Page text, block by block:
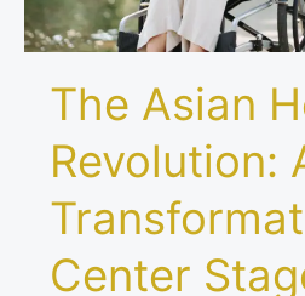
The Asian
Revolution:
Center